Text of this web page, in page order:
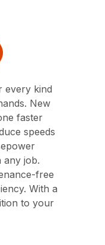
every kind
New
faster
speeds
any job.
free
With a
to your